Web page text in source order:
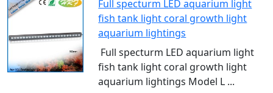
Full specturm LED aquarium light
fish tank light coral growth light
aquarium lightings
Full specturm LED aquarium light
fish tank light coral growth light
aquarium lightings Model L ...